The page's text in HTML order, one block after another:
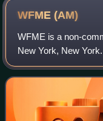
WFME(AM)
WFME is a non-
New York, New
Radio, a Christian
Tennessee.